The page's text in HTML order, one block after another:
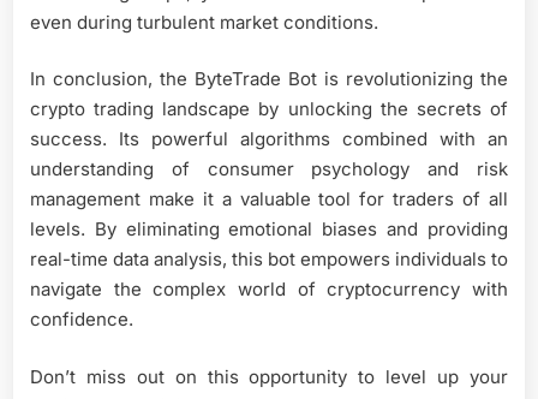
even during turbulent market conditions.
In conclusion, the ByteTrade Bot is revolutionizing the
crypto trading landscape by unlocking the secrets of
success. Its powerful algorithms combined with an
understanding of consumer psychology and risk
management make it a valuable tool for traders of all
levels. By eliminating emotional biases and providing
real-time data analysis, this bot empowers individuals to
navigate the complex world of cryptocurrency with
confidence.
Don’t miss out on this opportunity to level up your